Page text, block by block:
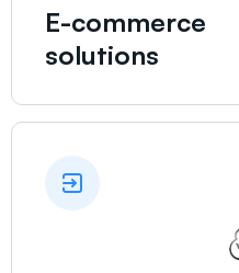
E-commerce
solutions